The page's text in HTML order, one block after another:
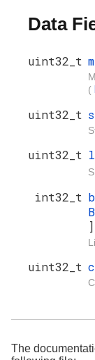
Data
uint32_t
(
uint32_t
uint32_t
int32_t
]
uint32_t
The